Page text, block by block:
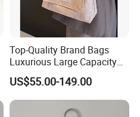
Top-Quality Brand Bags
Luxurious Large Capacity
Women's Bag Replica
Designer Bags Suppliers
Tote Bag Shoulder Bag
Handbags Brand
US$55.00-149.00